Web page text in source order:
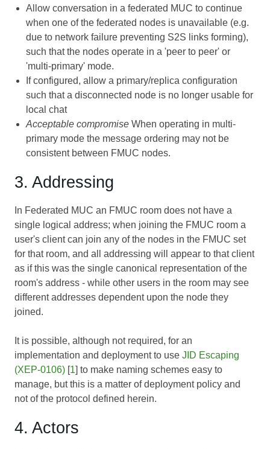
Allow conversation in a federated MUC to continue
when one of the federated nodes is unavailable (e.g.
due to network failure preventing S2S links forming),
such that the nodes operate in a 'peer to peer' or
'multi-primary' mode.
If configured, allow a primary/replica configuration
such that a disconnected node is no longer usable for
local chat
Acceptable compromise When operating in multi-
primary mode the message ordering may not be
consistent between FMUC nodes.
3. Addressing
In Federated MUC an FMUC room does not have a
single logical address; when joining the FMUC room a
user's client can join any of the nodes in the FMUC set
for that room, and all addressing will appear to that client
as if this was the single canonical representation of the
room's address - while other users in the room may see
different addresses dependent upon the node they
joined.
It is possible, although not required, for an
implementation and deployment to use JID Escaping
(XEP-0106) [1] to make naming schemes easy to
manage, but this is a matter of deployment policy and
not of the protocol defined herein.
4. Actors